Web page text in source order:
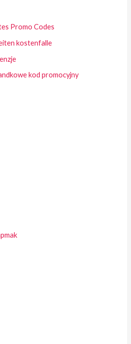
Promo Codes
kostenfalle
kod promocyjny